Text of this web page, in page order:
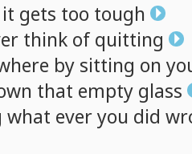
it gets too tough
think of quitting
by sitting on
that empty glass
what everyou did